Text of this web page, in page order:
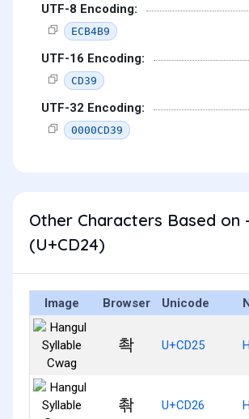
UTF-8 Encoding:
ECB4B9
UTF-16 Encoding:
CD39
UTF-32 Encoding:
0000CD39
Other Characters Based on
(U+CD24)
Image Browser Unicode
촥 U+CD25
촦 U+CD26